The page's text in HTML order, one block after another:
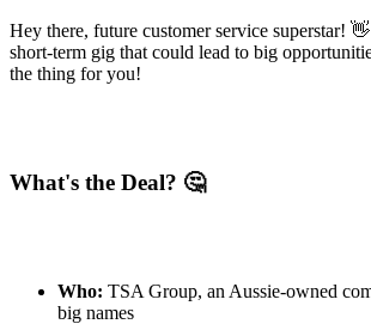
Hey there, future customer service superstar!
short-term gig that could lead to big
the thing for you!
What's the Deal? 🤔
Who: TSA Group, an Aussie-owned
big names